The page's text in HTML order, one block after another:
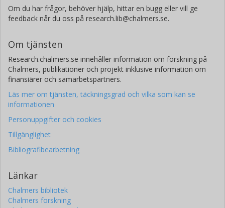
Om du har frågor, behöver hjälp, hittar en bugg eller vill ge
feedback når du oss på research.lib@chalmers.se.
Om tjänsten
Research.chalmers.se innehåller information om forskning på
Chalmers, publikationer och projekt inklusive information om
finansiärer och samarbetspartners.
Läs mer om tjänsten, täckningsgrad och vilka som kan se
informationen
Personuppgifter och cookies
Tillgänglighet
Bibliografibearbetning
Länkar
Chalmers bibliotek
Chalmers forskning